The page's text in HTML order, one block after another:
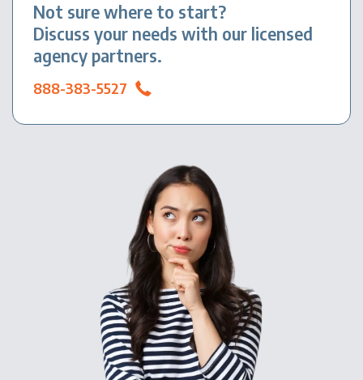
Not sure where to start?
Discuss your needs with our licensed
agency partners.
888-383-5527